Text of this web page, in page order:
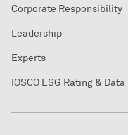
Corporate Responsibility
Leadership
Experts
IOSCO ESG Rating &